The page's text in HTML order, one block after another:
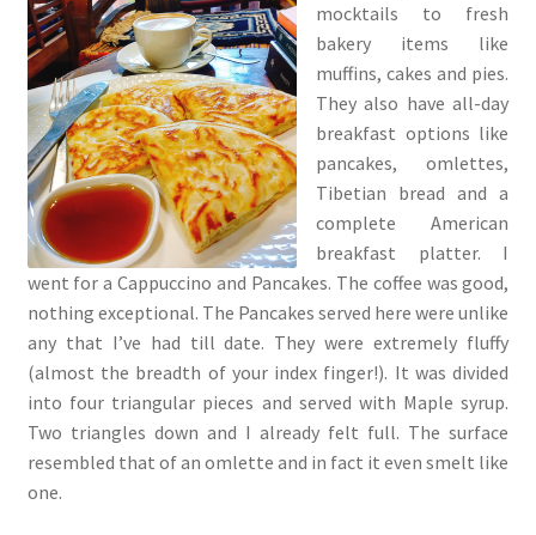
mocktails to fresh
bakery items like
muffins, cakes and pies.
They also have all-day
breakfast options like
pancakes, omlettes,
Tibetian bread and a
complete American
breakfast platter. I
went for a Cappuccino and Pancakes. The coffee was good,
nothing exceptional. The Pancakes served here were unlike
any that I’ve had till date. They were extremely fluffy
(almost the breadth of your index finger!). It was divided
into four triangular pieces and served with Maple syrup.
Two triangles down and I already felt full. The surface
resembled that of an omlette and in fact it even smelt like
one.